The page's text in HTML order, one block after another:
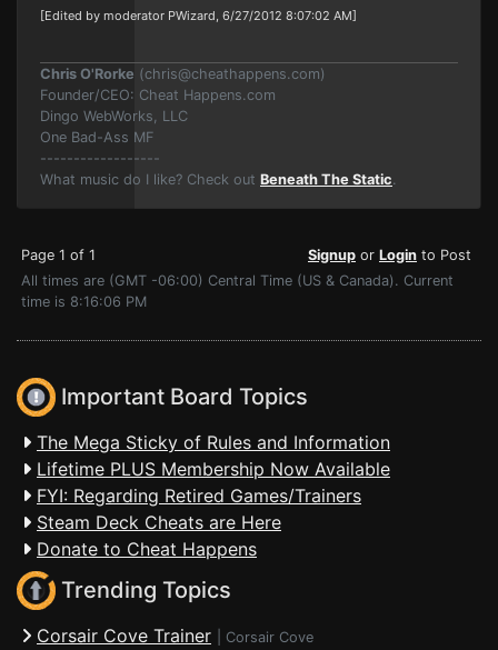
[Edited by moderator PWizard, 6/27/2012 8:07:02 AM]
Chris O'Rorke (chris@cheathappens.com)
Founder/CEO: Cheat Happens.com
Dingo WebWorks, LLC
One Bad-Ass MF
------------------
What music do I like? Check out Beneath The Static.
Page 1 of 1 Signup or Login to Post
All times are (GMT -06:00) Central Time (US & Canada). Current
time is 8:16:06 PM
Important Board Topics
The Mega Sticky of Rules and Information
Lifetime PLUS Membership Now Available
FYI: Regarding Retired Games/Trainers
Steam Deck Cheats are Here
Donate to Cheat Happens
Trending Topics
Corsair Cove Trainer Corsair Cove